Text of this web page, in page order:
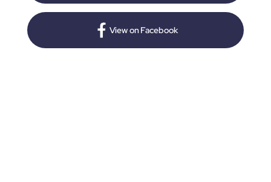
View on Facebook